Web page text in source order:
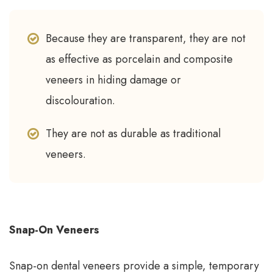
Because they are transparent, they are not
as effective as porcelain and composite
veneers in hiding damage or
discolouration.
They are not as durable as traditional
veneers.
Snap-On Veneers
Snap-on dental veneers provide a simple, temporary